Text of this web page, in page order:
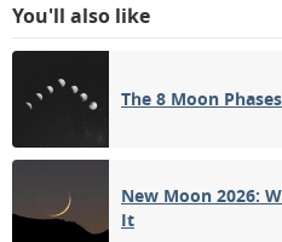
You'll also like
The 8 Moon
New Moon 2026:
It